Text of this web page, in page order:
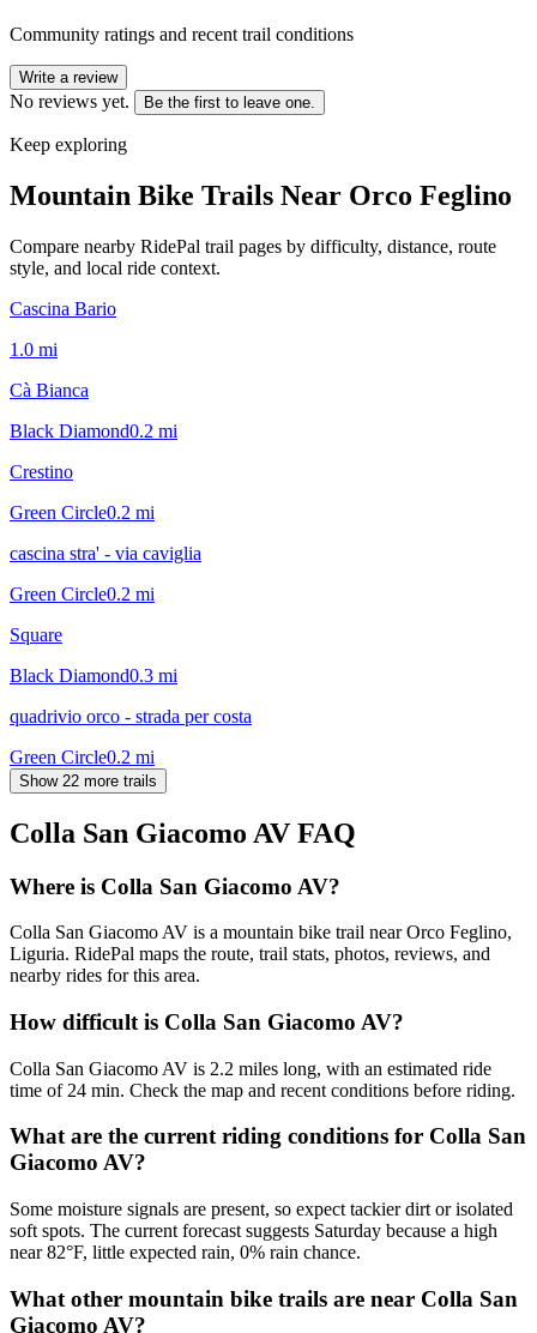
Community ratings and recent trail conditions
Write a review
No reviews yet. Be the first to leave one.
Keep exploring
Mountain Bike Trails Near Orco Feglino
Compare nearby RidePal trail pages by difficulty, distance, route
style, and local ride context.
Cascina Bario
1.0 mi
Cà Bianca
Black Diamond0.2 mi
Crestino
Green Circle0.2 mi
cascina stra' - via caviglia
Green Circle0.2 mi
Square
Black Diamond0.3 mi
quadrivio orco - strada per costa
Green Circle0.2 mi
Show 22 more trails
Colla San Giacomo AV FAQ
Where is Colla San Giacomo AV?
Colla San Giacomo AV is a mountain bike trail near Orco Feglino,
Liguria. RidePal maps the route, trail stats, photos, reviews, and
nearby rides for this area.
How difficult is Colla San Giacomo AV?
Colla San Giacomo AV is 2.2 miles long, with an estimated ride
time of 24 min. Check the map and recent conditions before riding.
What are the current riding conditions for Colla San
Giacomo AV?
Some moisture signals are present, so expect tackier dirt or isolated
soft spots. The current forecast suggests Saturday because a high
near 82°F, little expected rain, 0% rain chance.
What other mountain bike trails are near Colla San
Giacomo AV?